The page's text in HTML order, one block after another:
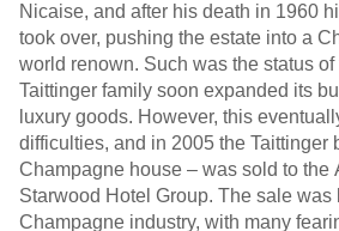
Nicaise, and after his death in 1960
took over, pushing the estate into a
world renown. Such was the status
Taittinger family soon expanded its
luxury goods. However, this
difficulties, and in 2005 the Taittinger
Champagne house – was sold to the
Starwood Hotel Group. The sale
Champagne industry, with many